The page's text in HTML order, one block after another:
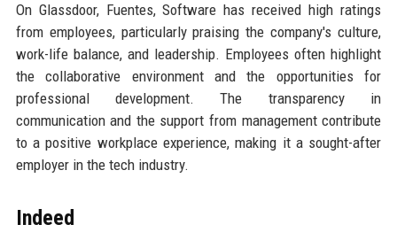
On Glassdoor, Fuentes, Software has received high ratings
from employees, particularly praising the company's culture,
work-life balance, and leadership. Employees often highlight
the collaborative environment and the opportunities for
professional development. The transparency in
communication and the support from management contribute
to a positive workplace experience, making it a sought-after
employer in the tech industry.
Indeed